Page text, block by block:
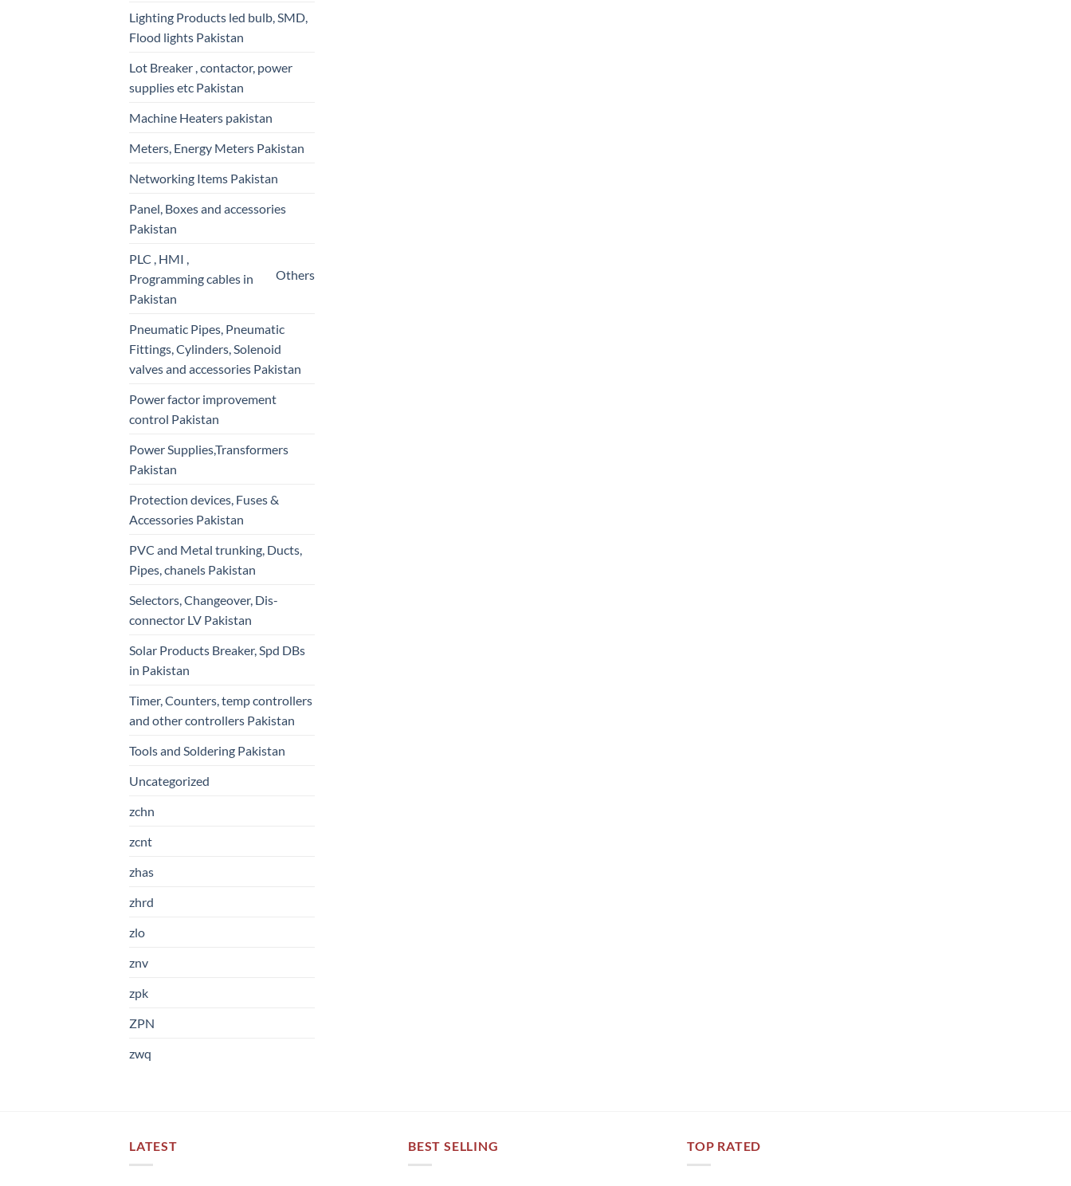
Lighting Products led bulb, SMD,
Flood lights Pakistan
Lot Breaker , contactor, power
supplies etc Pakistan
Machine Heaters pakistan
Meters, Energy Meters Pakistan
Networking Items Pakistan
Panel, Boxes and accessories
Pakistan
PLC , HMI ,
Programming cables in
Pakistan
Others
Pneumatic Pipes, Pneumatic
Fittings, Cylinders, Solenoid
valves and accessories Pakistan
Power factor improvement
control Pakistan
Power Supplies,Transformers
Pakistan
Protection devices, Fuses &
Accessories Pakistan
PVC and Metal trunking, Ducts,
Pipes, chanels Pakistan
Selectors, Changeover, Dis-
connector LV Pakistan
Solar Products Breaker, Spd DBs
in Pakistan
Timer, Counters, temp controllers
and other controllers Pakistan
Tools and Soldering Pakistan
Uncategorized
zchn
zcnt
zhas
zhrd
zlo
znv
zpk
ZPN
zwq
LATEST BEST SELLING TOP RATED